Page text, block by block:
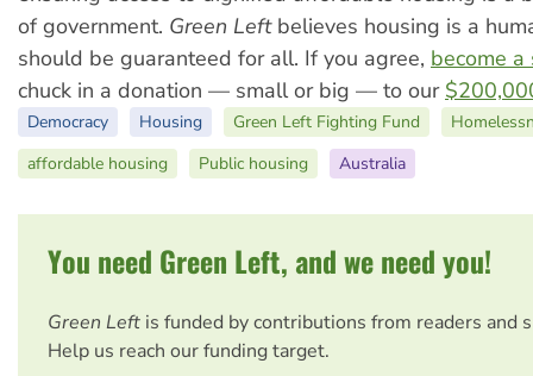
of government. Green Leftbelieves housing is a
should be guaranteed for all. If you agree, become
chuck in a donation — small or big — to our
Democracy Housing Green Left Fighting Fund
affordable housing
Public housing Australia
You need Green Left, and we need you!
Green Left is funded by contributions from readers and
Help us reach our funding target.